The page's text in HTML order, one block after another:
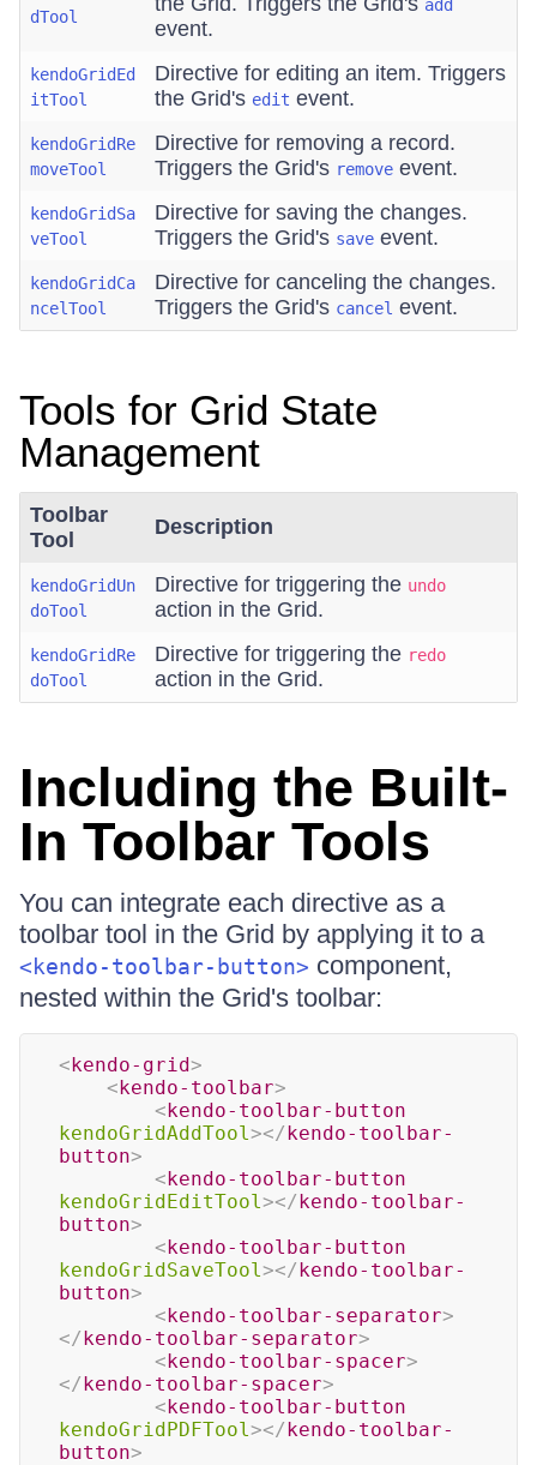
dTool
add
event.
kendoGridEd
itTool
Directive for editing an item. Triggers
the Grid's edit event.
kendoGridRe
moveTool
Directive for removing a record.
Triggers the Grid's remove event.
kendoGridSa
veTool
Directive for saving the changes.
Triggers the Grid's save event.
kendoGridCa
ncelTool
Directive for canceling the changes.
Triggers the Grid's cancel event.
Tools for Grid State
Management
Toolbar
Tool
Description
kendoGridUn
doTool
Directive for triggering the undo
action in the Grid.
kendoGridRe
doTool
Directive for triggering the redo
action in the Grid.
Including the Built-
In Toolbar Tools
You can integrate each directive as a
toolbar tool in the Grid by applying it to a
<kendo-toolbar-button> component,
nested within the Grid's toolbar:
<kendo-grid>
<kendo-toolbar>
<kendo-toolbar-button
kendoGridAddTool></kendo-toolbar-
button>
<kendo-toolbar-button
kendoGridEditTool></kendo-toolbar-
button>
<kendo-toolbar-button
kendoGridSaveTool></kendo-toolbar-
button>
<kendo-toolbar-separator>
</kendo-toolbar-separator>
<kendo-toolbar-spacer>
</kendo-toolbar-spacer>
<kendo-toolbar-button
kendoGridPDFTool></kendo-toolbar-
button>